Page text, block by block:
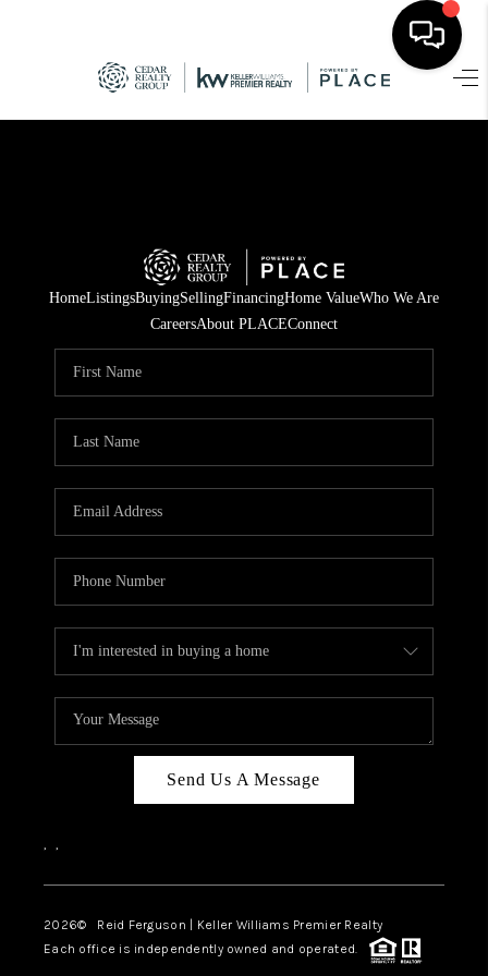
HOME
BUYING
SELLING
FINANCING
HOME VALUE
REVIEWS
BLOG
ABOUT PLACE
CONNECT
HomeListingsBuyingSellingFinancingHome ValueWho We Are
CareersAbout PLACEConnect
Send Us A Message
, ,
2026© Reid Ferguson | Keller Williams Premier Realty
Each office is independently owned and operated.